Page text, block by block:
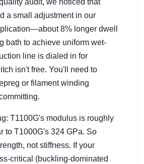
audit, we noticed that
a small adjustment in our
8% longer dwell
bath to achieve uniform wet-
line is dialed in for
isn't free. You'll need to
or filament winding
T1100G's modulus is roughly
to T1000G's 324 GPa. So
not stiffness. If your
critical (buckling-dominated